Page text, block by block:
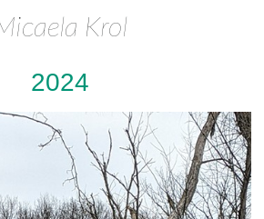
Krol
2024